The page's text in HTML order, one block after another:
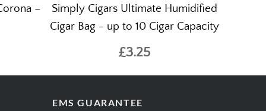
–
Simply Cigars Ultimate Humidified
Cigar Bag - up to 10 Cigar Capacity
£3.25
EMS GUARANTEE